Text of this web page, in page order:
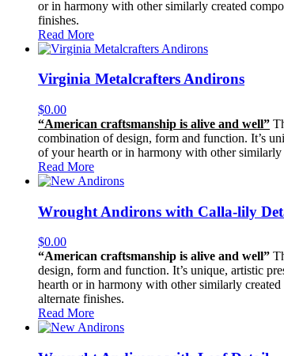
or in harmony with other similarly created
finishes.
Read More
Virginia Metalcrafters Andirons
$0.00
“American craftsmanship is alive and well”
combination of design, form and function. It’s
of your hearth or in harmony with other similarly
Read More
Wrought Andirons with Calla-lily
$0.00
“American craftsmanship is alive and well”
design, form and function. It’s unique, artistic
hearth or in harmony with other similarly
alternate finishes.
Read More